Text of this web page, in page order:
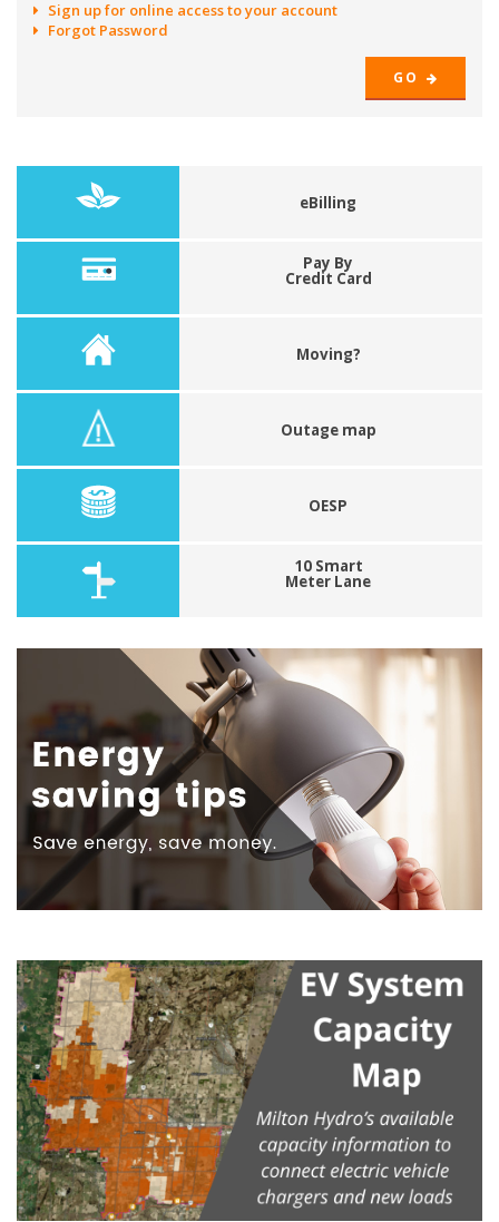
Sign up for online access to your account
Forgot Password
GO
eBilling
Pay By
Credit Card
Moving?
Outage map
OESP
10 Smart
Meter Lane